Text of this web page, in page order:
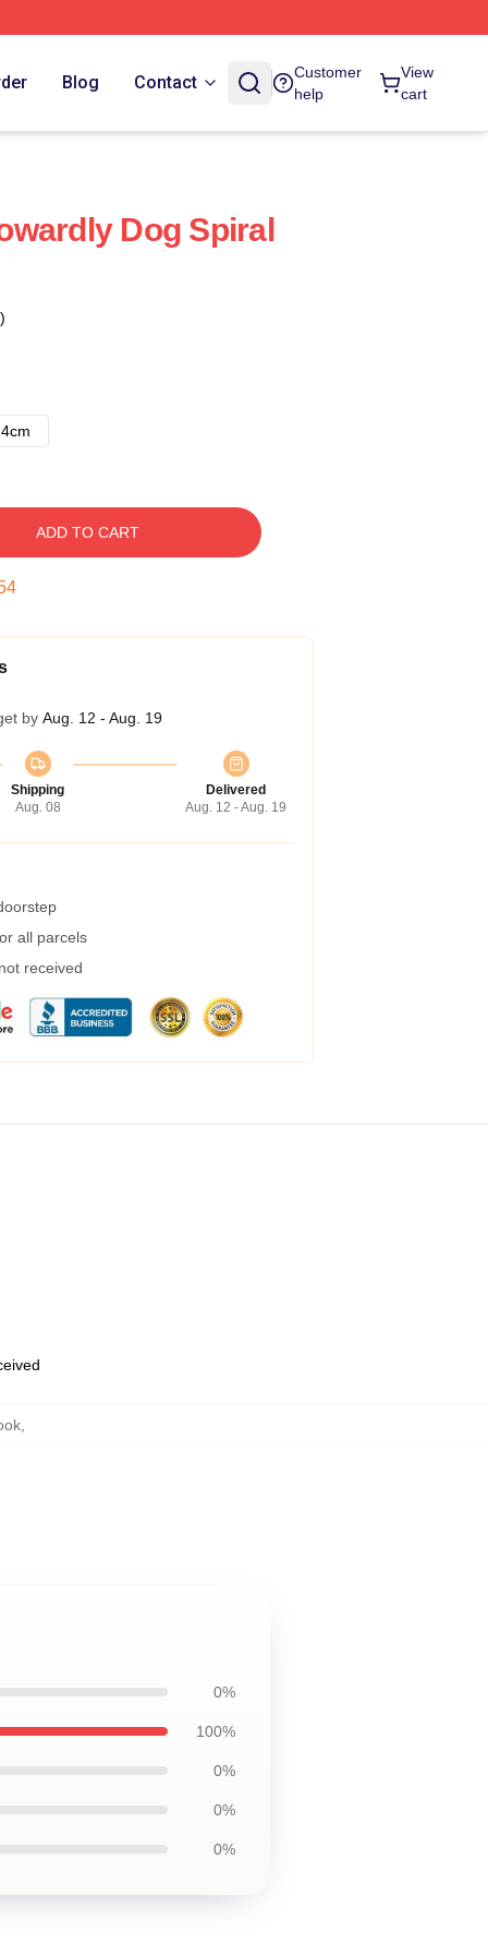
Blog Contact
Customer
help
View
cart
Dog Spiral
ADD TO CART
by Aug. 12 - Aug. 19
Shipping
Aug. 08
Delivered
Aug. 12 - Aug. 19
all parcels
received
0%
100%
0%
0%
0%